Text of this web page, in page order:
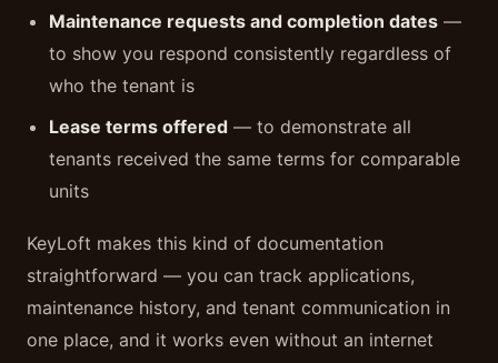
Maintenance requests and completion dates —
to show you respond consistently regardless of
who the tenant is
Lease terms offered — to demonstrate all
tenants received the same terms for comparable
units
KeyLoft makes this kind of documentation
straightforward — you can track applications,
maintenance history, and tenant communication in
one place, and it works even without an internet